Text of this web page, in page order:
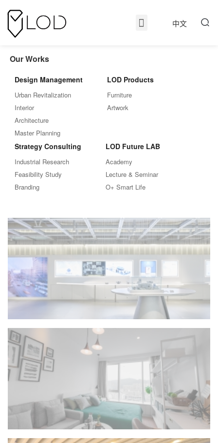
中文
Our Works
Design Management
Urban Revitalization
Interior
Architecture
Master Planning
LOD Products
Furniture
Artwork
Strategy Consulting
Industrial Research
Feasibility Study
Branding
LOD Future LAB
Academy
Lecture & Seminar
O+ Smart Life